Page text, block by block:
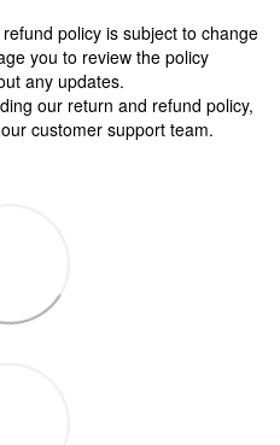
policy is subject to change
you to review the policy
any updates.
our return and refund policy,
customer support team.